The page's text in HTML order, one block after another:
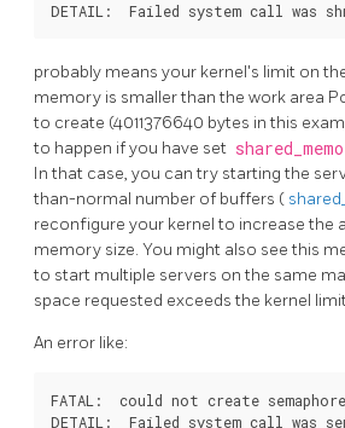
probably means your kernel's limit on
memory is smaller than the work area
to create (4011376640 bytes in this
to happen if you have set
In that case, you can try starting the
than-normal number of buffers (
reconfigure your kernel to increase the
memory size. You might also see this
to start multiple servers on the same
space requested exceeds the kernel
An error like:
FATAL:  could not create